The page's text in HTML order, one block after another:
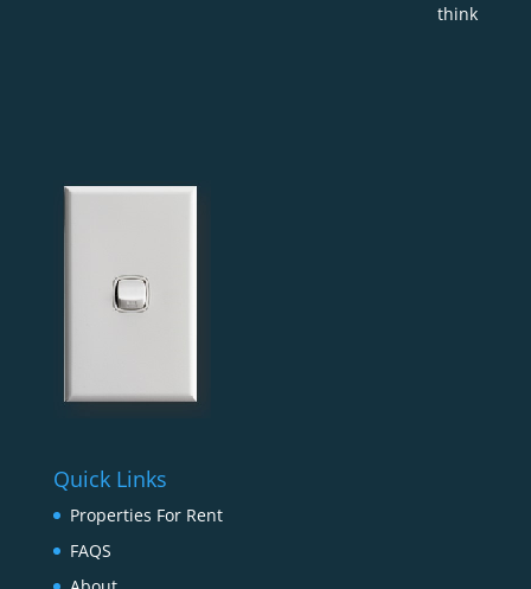
think
Quick Links
Properties For Rent
FAQS